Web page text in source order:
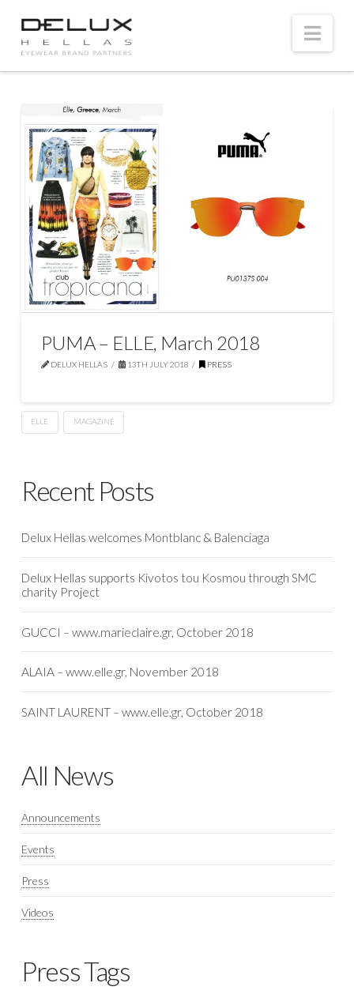
PUMA – ELLE, March 2018
DELUX HELLAS 13TH JULY 2018 PRESS
ELLE MAGAZINE
Recent Posts
Delux Hellas welcomes Montblanc & Balenciaga
Delux Hellas supports Kivotos tou Kosmou through SMC
charity Project
GUCCI – www.marieclaire.gr, October 2018
ALAIA – www.elle.gr, November 2018
SAINT LAURENT – www.elle.gr, October 2018
All News
Announcements
Events
Press
Videos
Press Tags